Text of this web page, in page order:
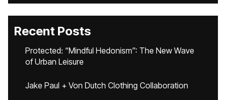
Recent Posts
Protected: “Mindful Hedonism”: The New Wave
of Urban Leisure
Jake Paul + Von Dutch Clothing Collaboration